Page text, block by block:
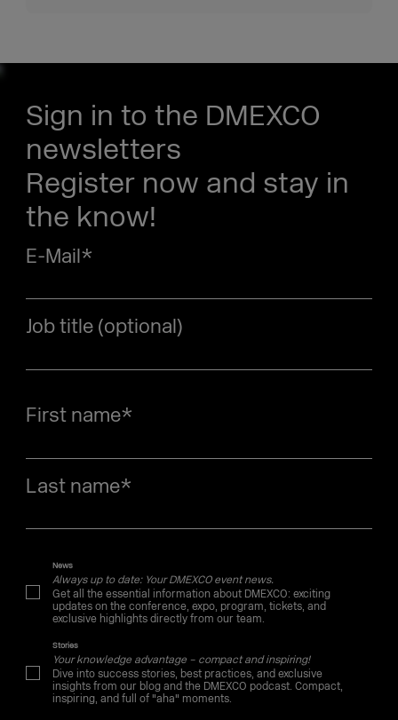
Sign in to the DMEXCO
newsletters
Register now and stay in
the know!
E-Mail*
Job title (optional)
First name*
Last name*
News
Always up to date: Your DMEXCO event news.
Get all the essential information about DMEXCO: exciting
updates on the conference, expo, program, tickets, and
exclusive highlights directly from our team.
Stories
Your knowledge advantage – compact and inspiring!
Dive into success stories, best practices, and exclusive
insights from our blog and the DMEXCO podcast. Compact,
inspiring, and full of "aha" moments.